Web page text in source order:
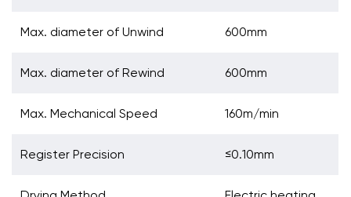
Max. diameter of Unwind 600mm
Max. diameter of Rewind 600mm
Max. Mechanical Speed 160m/min
Register Precision ≤0.10mm